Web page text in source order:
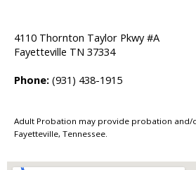
4110 Thornton Taylor Pkwy #A
Fayetteville TN 37334
Phone: (931) 438-1915
Adult Probation may provide probation and/
Fayetteville, Tennessee.